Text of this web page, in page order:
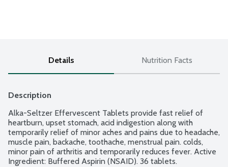
Details Nutrition Facts
Description
Alka-Seltzer Effervescent Tablets provide fast relief of
heartburn, upset stomach, acid indigestion along with
temporarily relief of minor aches and pains due to headache,
muscle pain, backache, toothache, menstrual pain. colds,
minor pain of arthritis and temporarily reduces fever. Active
Ingredient: Buffered Aspirin (NSAID). 36 tablets.